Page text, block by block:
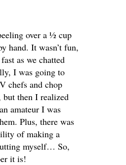
over a ½ cup
hand. It wasn’t fun,
as we chatted
I was going to
chefs and chop
but then I realized
amateur I was
Plus, there was
of making a
myself… So,
it is!